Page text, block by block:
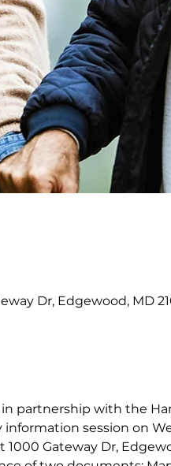
Dr, Edgewood, MD
partnership with the
session on
Gateway Dr,